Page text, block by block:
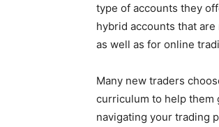
type of accounts they
hybrid accounts that
as well as for online
Many new traders
curriculum to help them
navigating your trading